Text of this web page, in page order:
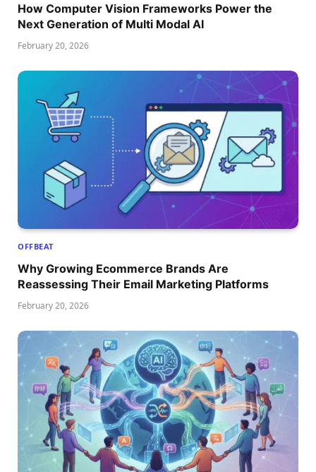
How Computer Vision Frameworks Power the
Next Generation of Multi Modal AI
February 20, 2026
OFFBEAT
Why Growing Ecommerce Brands Are
Reassessing Their Email Marketing Platforms
February 20, 2026